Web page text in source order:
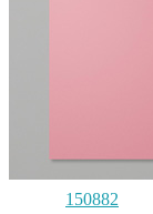
150882